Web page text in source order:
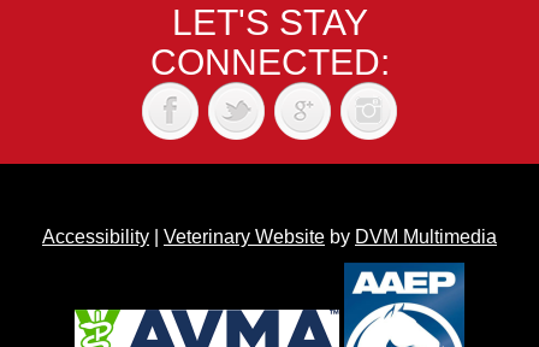
LET'S STAY
CONNECTED:
Accessibility Veterinary Website by DVM Multimedia